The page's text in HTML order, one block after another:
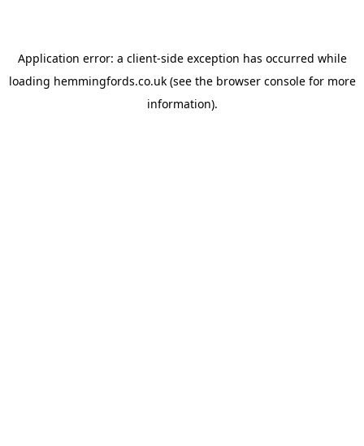
Application error: a client-side exception has occurred while
loading hemmingfords.co.uk(see the browser consolefor more
information).